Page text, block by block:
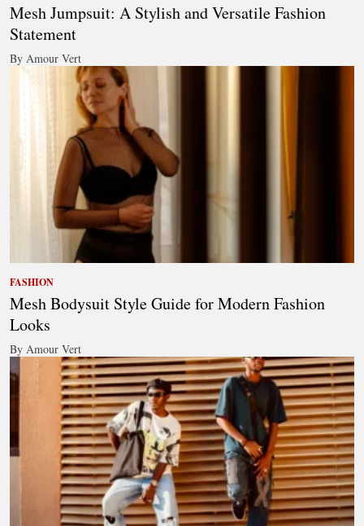
Mesh Jumpsuit: A Stylish and Versatile Fashion
Statement
By Amour Vert
FASHION
Mesh Bodysuit Style Guide for Modern Fashion
Looks
By Amour Vert